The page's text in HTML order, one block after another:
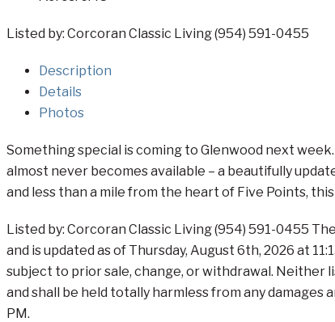
Listed by: Corcoran Classic Living (954) 591-0455
Description
Details
Photos
Something special is coming to Glenwood next
almost never becomes available – a beautifully
and less than a mile from the heart of Five Points,
Listed by: Corcoran Classic Living (954) 591-0455
and is updated as of Thursday, August 6th, 2026 at
subject to prior sale, change, or withdrawal. Neither
and shall be held totally harmless from any damages
PM.